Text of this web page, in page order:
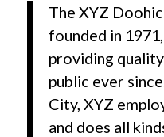
The XYZ
founded in
providing
public ever
City, XYZ
and does all